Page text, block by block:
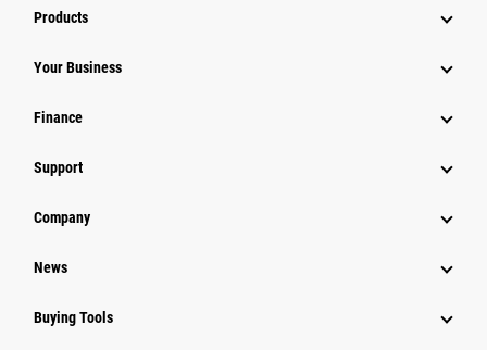
Products
Your Business
Finance
Support
Company
News
Buying Tools